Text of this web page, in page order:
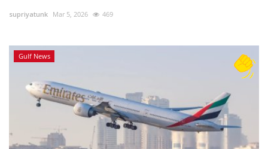
supriyatunk Mar 5, 2026 469
Gulf News